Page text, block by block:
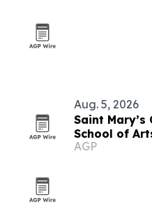
Aug. 5, 2026
Saint Mary’s
School of
inaugural
AGP